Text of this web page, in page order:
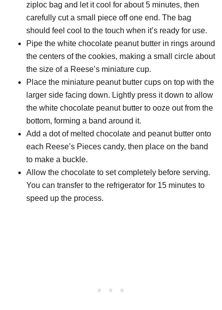
ziploc bag and let it cool for about 5 minutes, then
carefully cut a small piece off one end. The bag
should feel cool to the touch when it’s ready for use.
Pipe the white chocolate peanut butter in rings around
the centers of the cookies, making a small circle about
the size of a Reese’s miniature cup.
Place the miniature peanut butter cups on top with the
larger side facing down. Lightly press it down to allow
the white chocolate peanut butter to ooze out from the
bottom, forming a band around it.
Add a dot of melted chocolate and peanut butter onto
each Reese’s Pieces candy, then place on the band
to make a buckle.
Allow the chocolate to set completely before serving.
You can transfer to the refrigerator for 15 minutes to
speed up the process.